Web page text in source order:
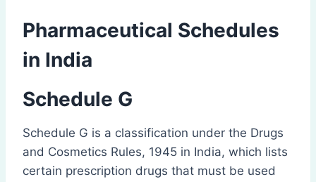
Pharmaceutical Schedules
in India
Schedule G
Schedule G is a classification under the Drugs
and Cosmetics Rules, 1945 in India, which lists
certain prescription drugs that must be used